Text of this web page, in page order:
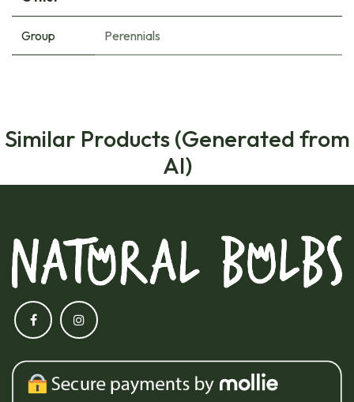
Group Perennials
Similar Products (Generated from
AI)